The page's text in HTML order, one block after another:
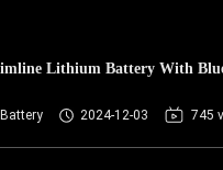
Lithium Battery With
2024-12-03 745